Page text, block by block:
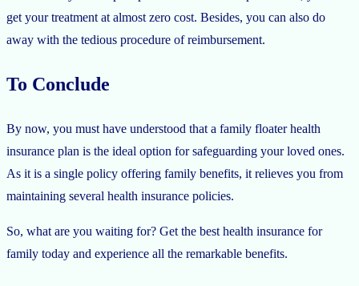
get your treatment at almost zero cost. Besides, you can also do
away with the tedious procedure of reimbursement.
To Conclude
By now, you must have understood that a family floater health
insurance plan is the ideal option for safeguarding your loved ones.
As it is a single policy offering family benefits, it relieves you from
maintaining several health insurance policies.
So, what are you waiting for? Get the best health insurance for
family today and experience all the remarkable benefits.